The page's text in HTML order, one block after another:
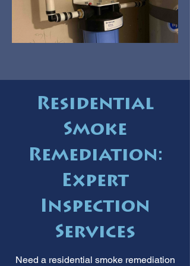
Residential
Smoke
Remediation:
Expert
Inspection
Services
Need a residential smoke remediation